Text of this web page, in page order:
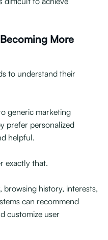
More
to understand their
generic marketing
prefer personalized
helpful.
exactly that.
browsing history, interests,
can recommend
customize user